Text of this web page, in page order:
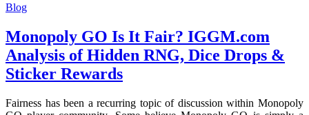
Blog
Monopoly GO Is It Fair? IGGM.com
Analysis of Hidden RNG, Dice Drops &
Sticker Rewards
Fairness has been a recurring topic of discussion within Monopoly